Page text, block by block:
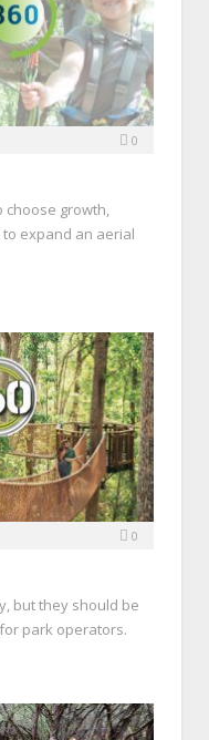
0
choose growth,
expand an aerial
0
but they should be
park operators.